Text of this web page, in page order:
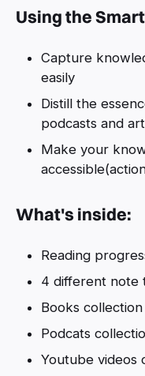
Using the
Capture
easily
Distill the
podcasts and
Make your
What's inside:
Reading
4 different note
Books collection
Podcats
Youtube videos